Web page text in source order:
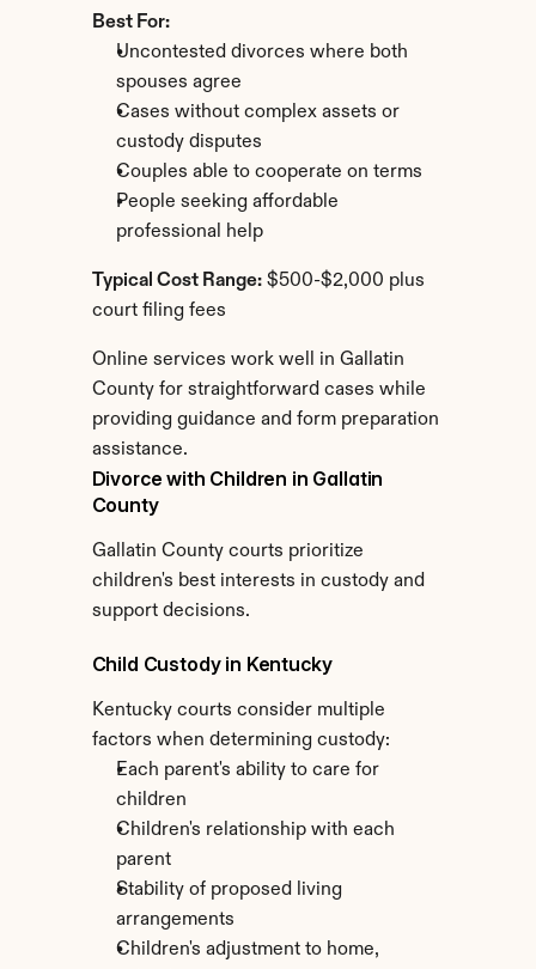
Best For:
Uncontested divorces where both
spouses agree
Cases without complex assets or
custody disputes
Couples able to cooperate on terms
People seeking affordable
professional help
Typical Cost Range: $500-$2,000 plus
court filing fees
Online services work well in Gallatin
County for straightforward cases while
providing guidance and form preparation
assistance.
Divorce with Children in Gallatin
County
Gallatin County courts prioritize
children's best interests in custody and
support decisions.
Child Custody in Kentucky
Kentucky courts consider multiple
factors when determining custody:
Each parent's ability to care for
children
Children's relationship with each
parent
Stability of proposed living
arrangements
Children's adjustment to home,